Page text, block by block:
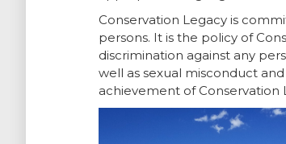
Conservation Legacy is
persons. It is the policy of
discrimination against any
well as sexual misconduct
achievement of Conservation